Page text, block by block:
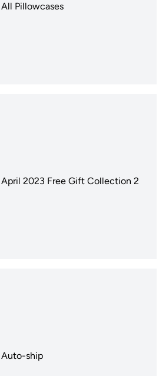
All Pillowcases
April 2023 Free Gift Collection 2
Auto-ship